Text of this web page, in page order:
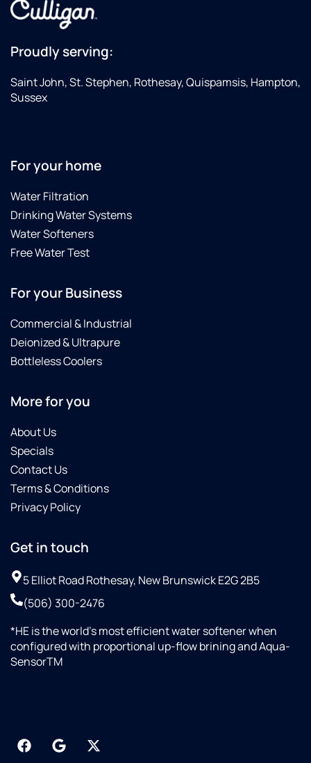
Proudly serving:
Saint John, St. Stephen, Rothesay, Quispamsis, Hampton,
Sussex
For your home
Water Filtration
Drinking Water Systems
Water Softeners
Free Water Test
For your Business
Commercial & Industrial
Deionized & Ultrapure
Bottleless Coolers
More for you
About Us
Specials
Contact Us
Terms & Conditions
Privacy Policy
Get in touch
5 Elliot Road Rothesay, New Brunswick E2G 2B5
(506) 300-2476
*HE is the world’s most efficient water softener when
configured with proportional up-flow brining and Aqua-
SensorTM